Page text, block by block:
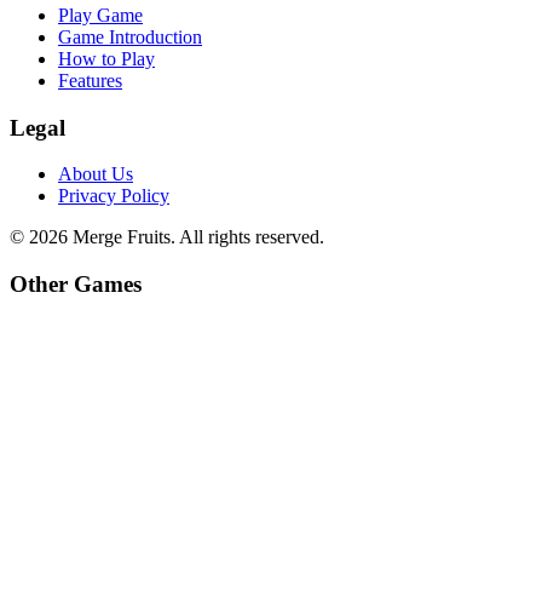
Play Game
Game Introduction
How to Play
Features
Legal
About Us
Privacy Policy
© 2026 Merge Fruits. All rights reserved.
Other Games